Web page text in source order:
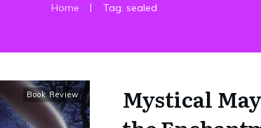
Home | Tag: sealed
Book Review
Mystical